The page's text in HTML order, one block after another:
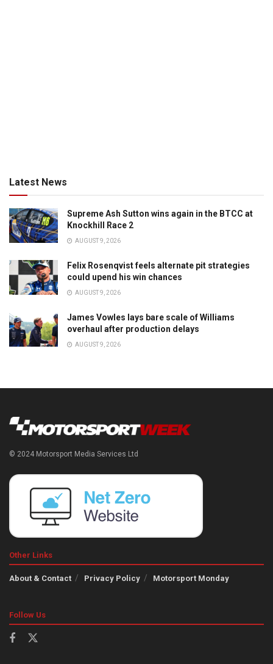
Latest News
Supreme Ash Sutton wins again in the BTCC at
Knockhill Race 2
AUGUST 9, 2026
Felix Rosenqvist feels alternate pit strategies
could upend his win chances
AUGUST 9, 2026
James Vowles lays bare scale of Williams
overhaul after production delays
AUGUST 9, 2026
© 2024 Motorsport Media Services Ltd
Other Links
About & Contact Privacy Policy Motorsport Monday
Follow Us